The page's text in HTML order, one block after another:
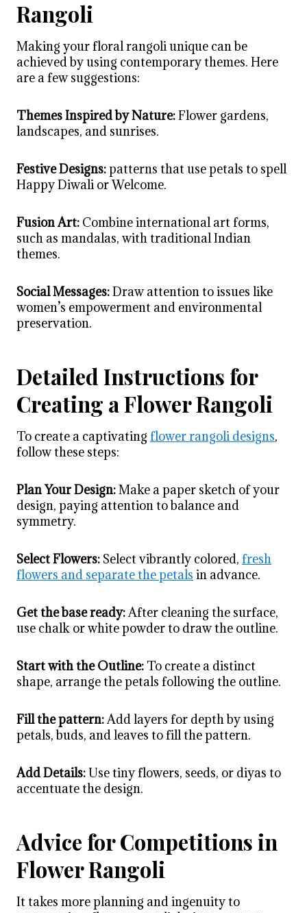
Rangoli
Making your floral rangoli unique can be
achieved by using contemporary themes. Here
are a few suggestions:
Themes Inspired by Nature:Flower gardens,
landscapes, and sunrises.
Festive Designs:patterns that use petals to spell
Happy Diwali or Welcome.
Fusion Art: Combine international art forms,
such as mandalas, with traditional Indian
themes.
Social Messages:Draw attention to issues like
women’s empowerment and environmental
preservation.
Detailed Instructions for
Creating a Flower Rangoli
To create a captivating flower rangoli designs,
follow these steps:
Plan Your Design:Make a paper sketch of your
design, paying attention to balance and
symmetry.
Select Flowers: Select vibrantly colored, fresh
flowers and separate the petals in advance.
Get the base ready:After cleaning the surface,
use chalk or white powder to draw the outline.
Start with the Outline: To create a distinct
shape, arrange the petals following the outline.
Fill the pattern:Add layers for depth by using
petals, buds, and leaves to fill the pattern.
Add Details:Use tiny flowers, seeds, or diyas to
accentuate the design.
Advice for Competitions in
Flower Rangoli
It takes more planning and ingenuity to